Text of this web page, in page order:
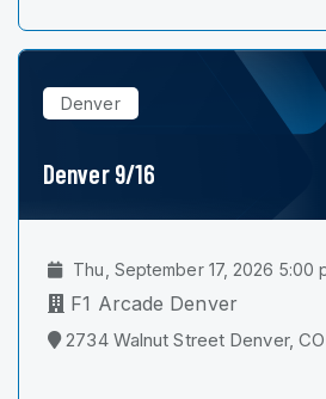
Denver
Denver 9/16
Thu, September 17, 2026 5:00
F1 Arcade Denver
2734 Walnut Street Denver,